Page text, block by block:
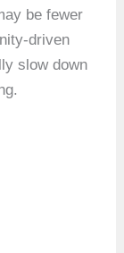
be fewer
driven
slow down